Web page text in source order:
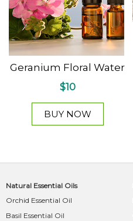
Geranium Floral Water
$10
BUY NOW
Natural Essential Oils
Orchid Essential Oil
Basil Essential Oil